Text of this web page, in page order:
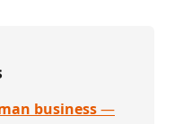
business—